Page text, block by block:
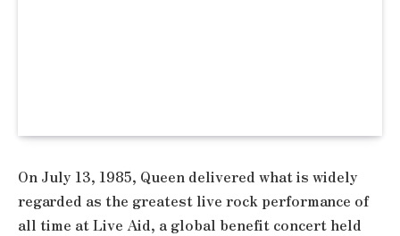
On July 13, 1985, Queen delivered what is widely
regarded as the greatest live rock performance of
all time at Live Aid, a global benefit concert held